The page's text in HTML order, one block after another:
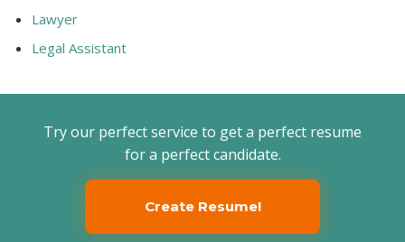
Lawyer
Legal Assistant
Try our perfect service to get a perfect resume
for a perfect candidate.
Create Resume!